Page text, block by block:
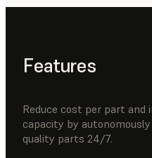
Features
Reduce cost per part and
capacity by
quality parts 24/7.